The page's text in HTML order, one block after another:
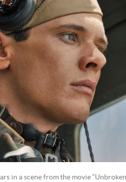
in a scene from the movie